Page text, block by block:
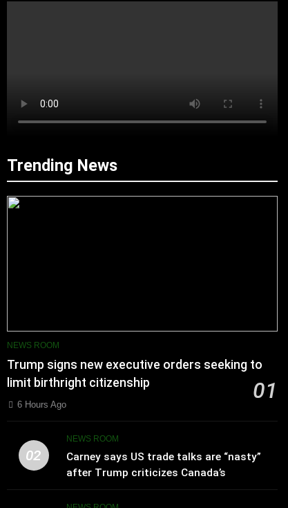
Trending News
NEWS ROOM
Trump signs new executive orders seeking to
limit birthright citizenship
01
6 Hours Ago
02
NEWS ROOM
Carney says US trade talks are “nasty”
after Trump criticizes Canada’s
leadership